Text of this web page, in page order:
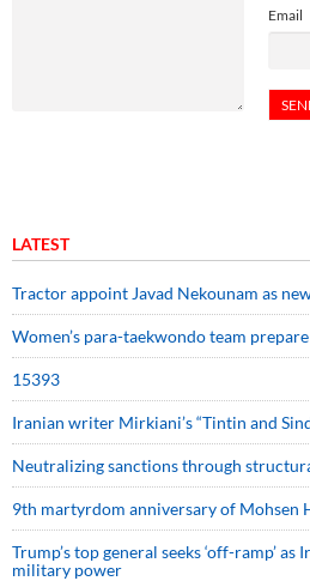
Email
LATEST
Tractor appoint Javad Nekounam as
Women’s para-taekwondo team
15393
Iranian writer Mirkiani’s “Tintin and
Neutralizing sanctions through
9th martyrdom anniversary of Mohsen
Trump’s top general seeks ‘off-ramp’
military power